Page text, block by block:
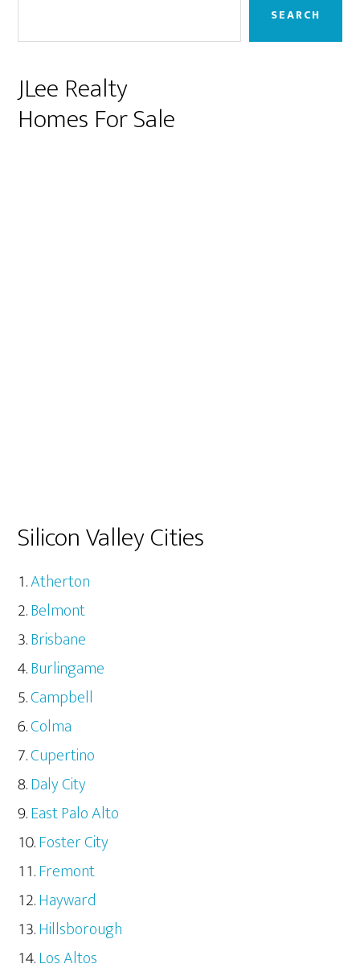
SEARCH
JLee Realty
Homes For Sale
Silicon Valley Cities
Atherton
Belmont
Brisbane
Burlingame
Campbell
Colma
Cupertino
Daly City
East Palo Alto
Foster City
Fremont
Hayward
Hillsborough
Los Altos